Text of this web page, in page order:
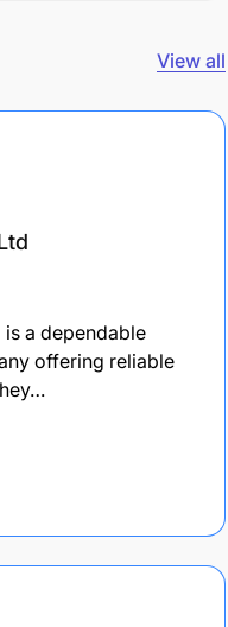
View all
is a dependable
offering reliable